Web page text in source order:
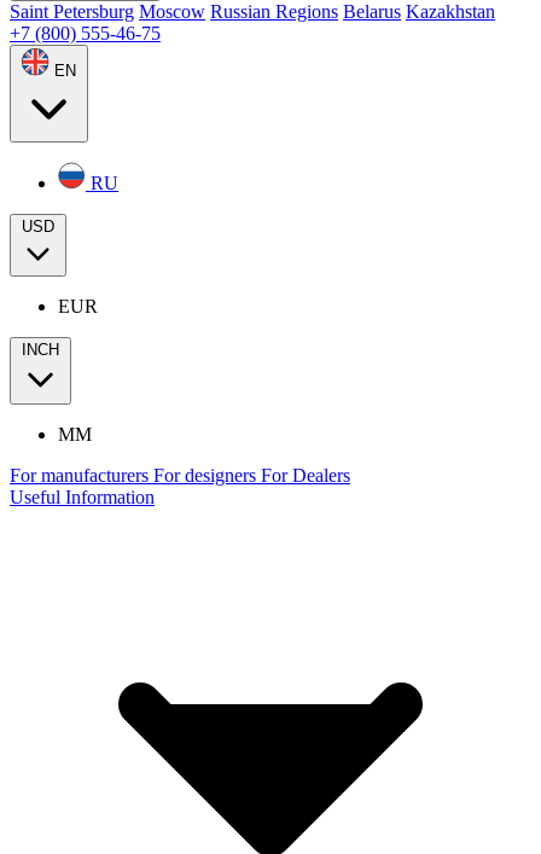
Saint Petersburg Moscow Russian Regions Belarus Kazakhstan
+7 (800) 555-46-75
EN
RU
USD
EUR
INCH
MM
For manufacturers For designers For Dealers
Useful Information